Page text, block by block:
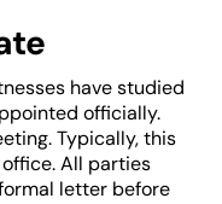
have studied
officially.
Typically, this
All parties
letter before